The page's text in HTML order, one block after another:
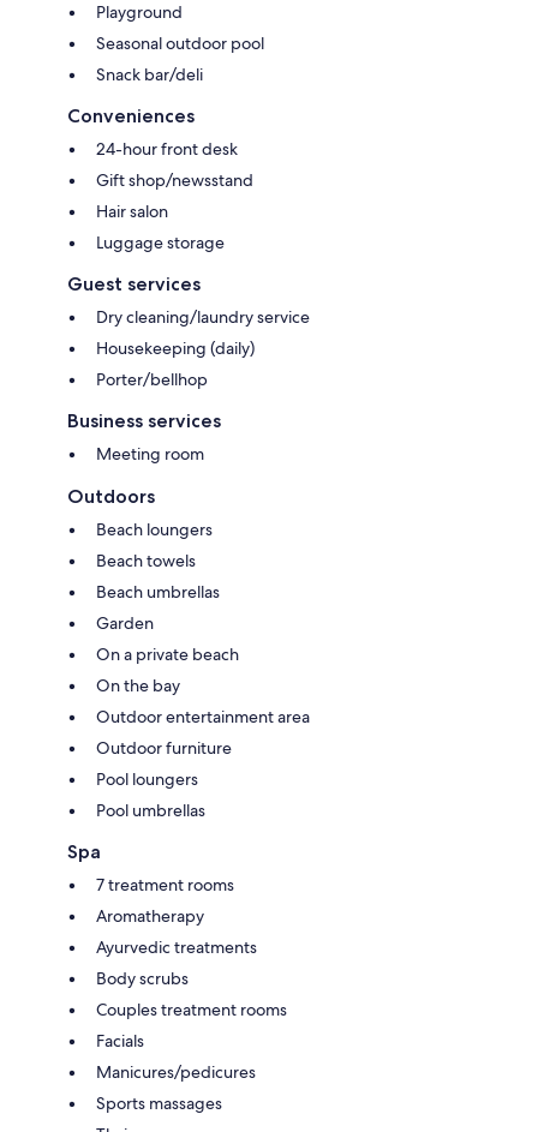
Playground
Seasonal outdoor pool
Snack bar/deli
Conveniences
24-hour front desk
Gift shop/newsstand
Hair salon
Luggage storage
Guest services
Dry cleaning/laundry service
Housekeeping (daily)
Porter/bellhop
Business services
Meeting room
Outdoors
Beach loungers
Beach towels
Beach umbrellas
Garden
On a private beach
On the bay
Outdoor entertainment area
Outdoor furniture
Pool loungers
Pool umbrellas
Spa
7 treatment rooms
Aromatherapy
Ayurvedic treatments
Body scrubs
Couples treatment rooms
Facials
Manicures/pedicures
Sports massages